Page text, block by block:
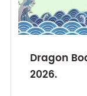
Dragon
2026.